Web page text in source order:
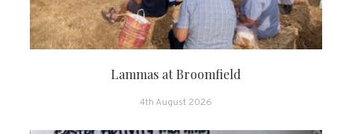
Lammas at Broomfield
4th August 2026